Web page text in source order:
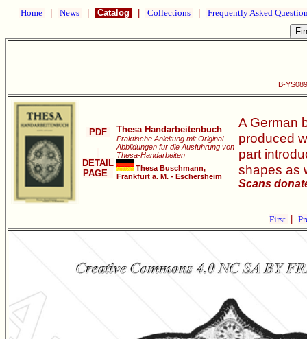
Home News Catalog Collections Frequently Asked
B-
PDF
DETAIL
PAGE
Thesa Handarbeitenbuch
Praktische Anleitung mit Original-
Abbildungen fur die Ausfuhrung von
Thesa-Handarbeiten
Thesa Buschmann,
Frankfurt a. M. - Eschersheim
A German
produced
part
shapes as
Scans
First